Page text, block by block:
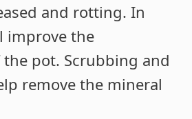
and rotting. In
improve the
pot. Scrubbing and
remove the mineral